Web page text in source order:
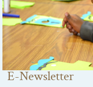
E-Newsletter